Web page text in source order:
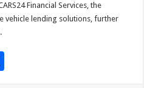
Financial Services, the
vehicle lending solutions, further